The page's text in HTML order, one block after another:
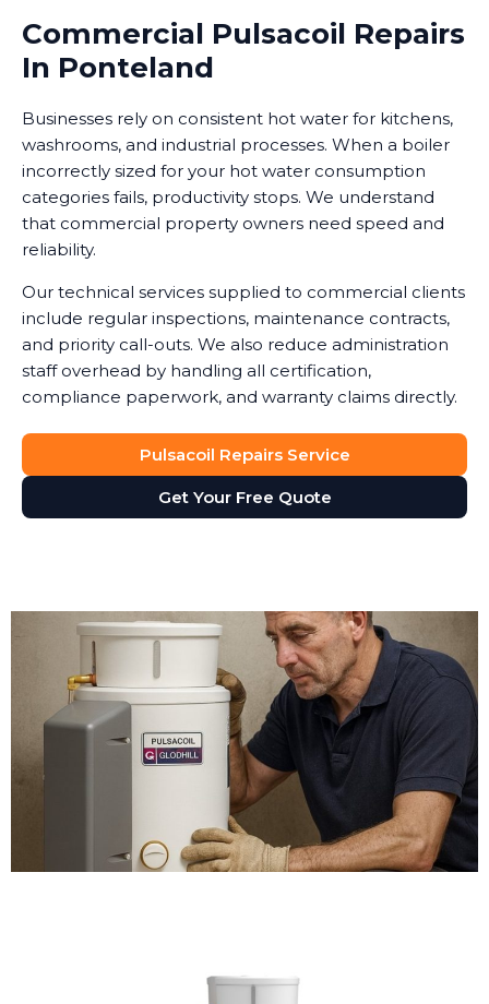
Commercial Pulsacoil Repairs
In Ponteland
Businesses rely on consistent hot water for kitchens,
washrooms, and industrial processes. When a boiler
incorrectly sized for your hot water consumption
categories fails, productivity stops. We understand
that commercial property owners need speed and
reliability.
Our technical services supplied to commercial clients
include regular inspections, maintenance contracts,
and priority call-outs. We also reduce administration
staff overhead by handling all certification,
compliance paperwork, and warranty claims directly.
Pulsacoil Repairs Service
Get Your Free Quote